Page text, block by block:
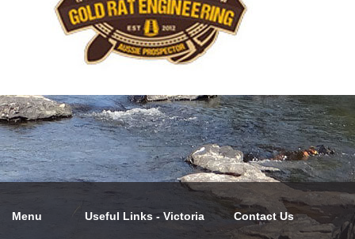
Menu Useful Links - Victoria Contact Us